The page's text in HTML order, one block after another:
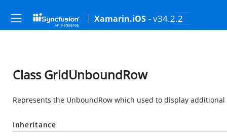
Xamarin.iOS - v34.2.2
Class GridUnboundRow
Represents the UnboundRow which used to display
Inheritance